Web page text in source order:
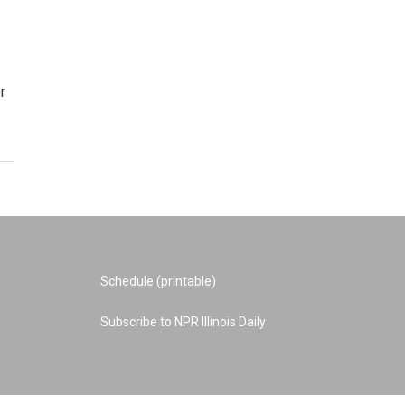
Schedule (printable)
Subscribe to NPR Illinois Daily